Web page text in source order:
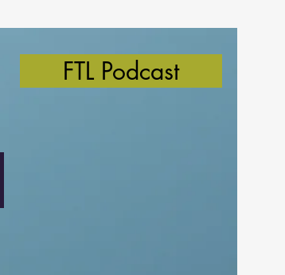
FTL Podcast